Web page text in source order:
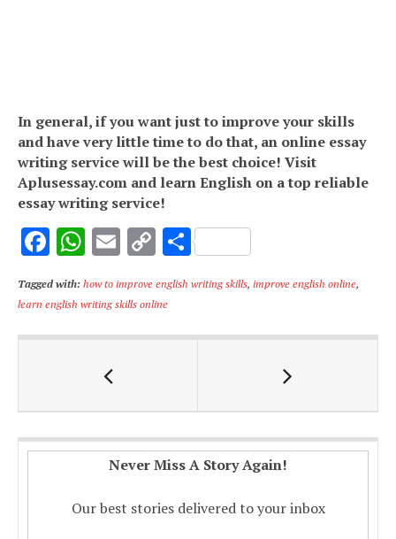
In general, if you want just to improve your skills
and have very little time to do that, an online essay
writing service will be the best choice! Visit
Aplusessay.com and learn English on a top reliable
essay writing service!
F
ac
e
b
k
W
h
at
s
p
E
ai
l
C
p
y
k
S
ar
e
Tagged with:how to improve english writing skills, improve english online,
learn english writing skills online
Never Miss A Story Again!
Our best stories delivered to your inbox